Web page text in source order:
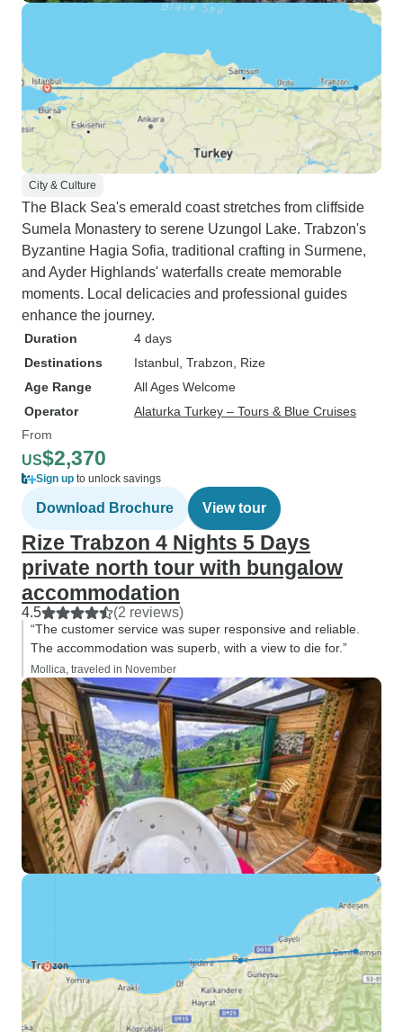
City & Culture
The Black Sea's emerald coast stretches from cliffside
Sumela Monastery to serene Uzungol Lake. Trabzon's
Byzantine Hagia Sofia, traditional crafting in Surmene,
and Ayder Highlands' waterfalls create memorable
moments. Local delicacies and professional guides
enhance the journey.
Duration
4 days
Destinations
Istanbul , Trabzon , Rize
Age Range
All Ages Welcome
Operator
Alaturka Turkey – Tours & Blue Cruises
From
US$2,370
Sign up to unlock savings
Download Brochure View tour
Rize Trabzon 4 Nights 5 Days
private north tour with bungalow
accommodation
4.5 (2 reviews)
“The customer service was super responsive and reliable.
The accommodation was superb, with a view to die for.”
Mollica, traveled in November